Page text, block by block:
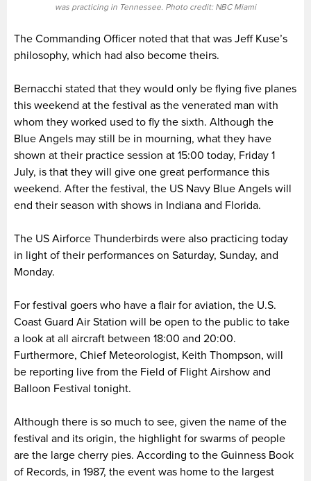
was practicing in Tennessee. Photo credit: NBC Miami
The Commanding Officer noted that that was Jeff Kuse’s
philosophy, which had also become theirs.
Bernacchi stated that they would only be flying five planes
this weekend at the festival as the venerated man with
whom they worked used to fly the sixth. Although the
Blue Angels may still be in mourning, what they have
shown at their practice session at 15:00 today, Friday 1
July, is that they will give one great performance this
weekend. After the festival, the US Navy Blue Angels will
end their season with shows in Indiana and Florida.
The US Airforce Thunderbirds were also practicing today
in light of their performances on Saturday, Sunday, and
Monday.
For festival goers who have a flair for aviation, the U.S.
Coast Guard Air Station will be open to the public to take
a look at all aircraft between 18:00 and 20:00.
Furthermore, Chief Meteorologist, Keith Thompson, will
be reporting live from the Field of Flight Airshow and
Balloon Festival tonight.
Although there is so much to see, given the name of the
festival and its origin, the highlight for swarms of people
are the large cherry pies. According to the Guinness Book
of Records, in 1987, the event was home to the largest